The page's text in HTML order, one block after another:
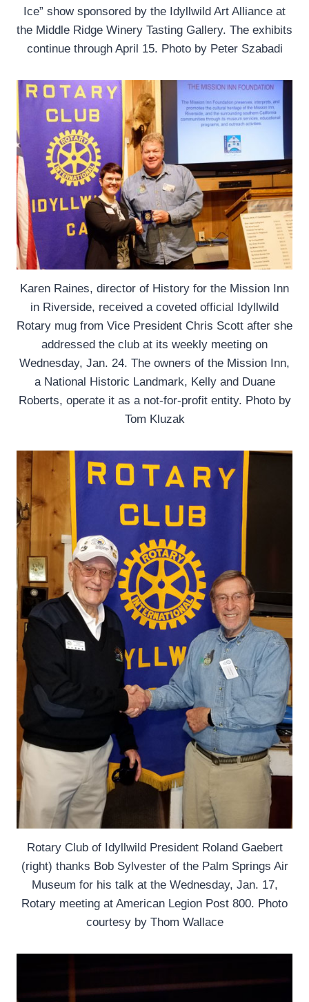
Ice” show sponsored by the Idyllwild Art Alliance at
the Middle Ridge Winery Tasting Gallery. The exhibits
continue through April 15. Photo by Peter Szabadi
Karen Raines, director of History for the Mission Inn
in Riverside, received a coveted official Idyllwild
Rotary mug from Vice President Chris Scott after she
addressed the club at its weekly meeting on
Wednesday, Jan. 24. The owners of the Mission Inn,
a National Historic Landmark, Kelly and Duane
Roberts, operate it as a not-for-profit entity. Photo by
Tom Kluzak
Rotary Club of Idyllwild President Roland Gaebert
(right) thanks Bob Sylvester of the Palm Springs Air
Museum for his talk at the Wednesday, Jan. 17,
Rotary meeting at American Legion Post 800. Photo
courtesy by Thom Wallace